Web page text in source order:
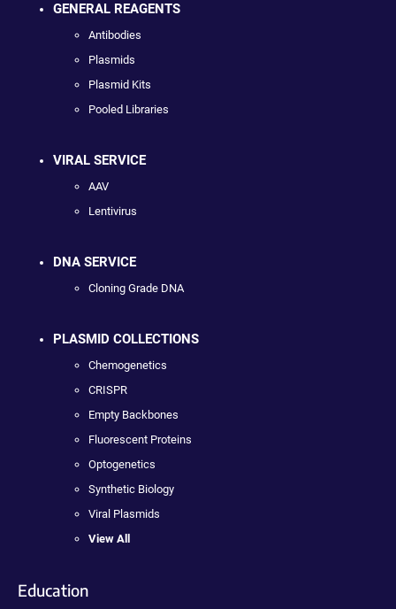
GENERAL REAGENTS
Antibodies
Plasmids
Plasmid Kits
Pooled Libraries
VIRAL SERVICE
AAV
Lentivirus
DNA SERVICE
Cloning Grade DNA
PLASMID COLLECTIONS
Chemogenetics
CRISPR
Empty Backbones
Fluorescent Proteins
Optogenetics
Synthetic Biology
Viral Plasmids
View All
Education